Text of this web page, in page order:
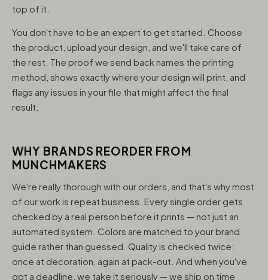
top of it.
You don't have to be an expert to get started. Choose
the product, upload your design, and we'll take care of
the rest. The proof we send back names the printing
method, shows exactly where your design will print, and
flags any issues in your file that might affect the final
result.
WHY BRANDS REORDER FROM
MUNCHMAKERS
We're really thorough with our orders, and that's why most
of our work is repeat business. Every single order gets
checked by a real person before it prints — not just an
automated system. Colors are matched to your brand
guide rather than guessed. Quality is checked twice:
once at decoration, again at pack-out. And when you've
got a deadline, we take it seriously — we ship on time